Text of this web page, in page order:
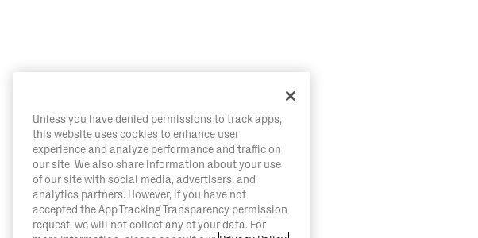
Unless you have denied permissions to track apps,
this website uses cookies to enhance user
experience and analyze performance and traffic on
our site. We also share information about your use
of our site with social media, advertisers, and
analytics partners. However, if you have not
accepted the App Tracking Transparency permission
request, we will not collect any of your data. For